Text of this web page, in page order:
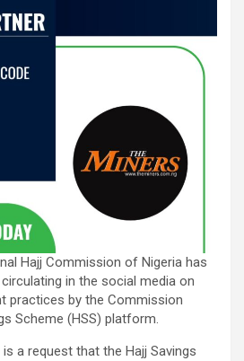
Hajj Commission of Nigeria has
in the social media on
practices by the Commission
Scheme (HSS) platform.
a request that the Hajj Savings